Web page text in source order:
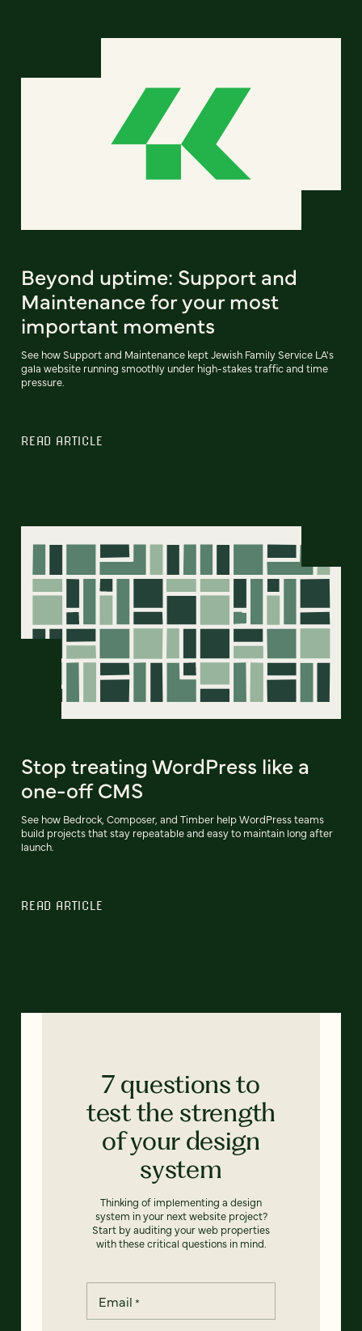
Beyond uptime: Support and
Maintenance for your most
important moments
See how Support and Maintenance kept Jewish Family Service LA's
gala website running smoothly under high-stakes traffic and time
pressure.
READ ARTICLE
Stop treating WordPress like a
one-off CMS
See how Bedrock, Composer, and Timber help WordPress teams
build projects that stay repeatable and easy to maintain long after
launch.
READ ARTICLE
7 questions to
test the strength
of your design
system
Thinking of implementing a design
system in your next website project?
Start by auditing your web properties
with these critical questions in mind.
Email *